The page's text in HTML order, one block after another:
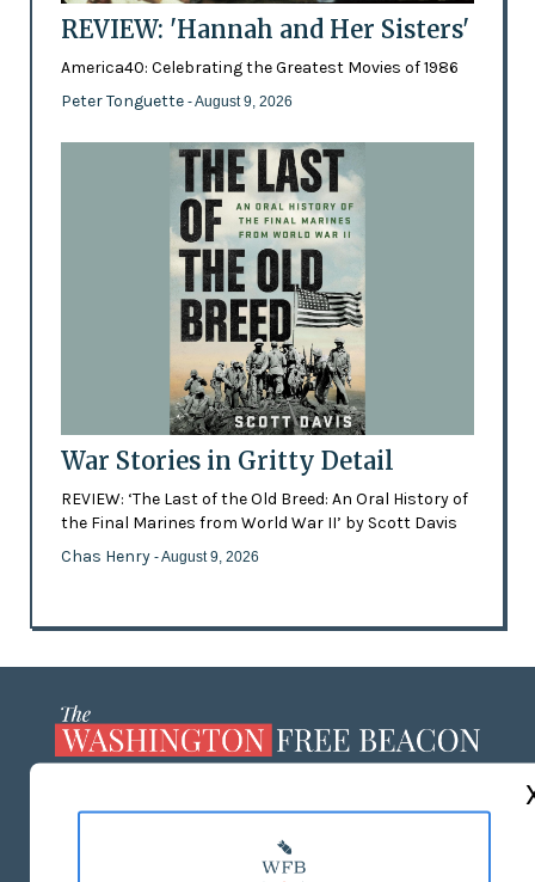
REVIEW: 'Hannah and Her Sisters'
America40: Celebrating the Greatest Movies of 1986
Peter Tonguette - August 9, 2026
War Stories in Gritty Detail
REVIEW: ‘The Last of the Old Breed: An Oral History of
the Final Marines from World War II’ by Scott Davis
Chas Henry - August 9, 2026
MASTHEAD